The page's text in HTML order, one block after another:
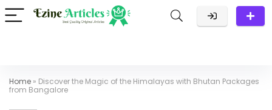
Home » Discover the Magic of the Himalayas with Bhutan Packages
from Bangalore